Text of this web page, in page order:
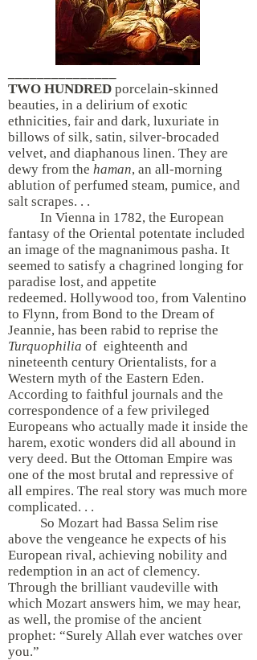
TWO HUNDRED porcelain-skinned
beauties, in a delirium of exotic
ethnicities, fair and dark, luxuriate in
billows of silk, satin, silver-brocaded
velvet, and diaphanous linen. They are
dewy from the haman, an all-morning
ablution of perfumed steam, pumice, and
salt scrapes. . .
In Vienna in 1782, the European
fantasy of the Oriental potentate included
an image of the magnanimous pasha. It
seemed to satisfy a chagrined longing for
paradise lost, and appetite
redeemed. Hollywood too, from Valentino
to Flynn, from Bond to the Dream of
Jeannie, has been rabid to reprise the
Turquophilia of eighteenth and
nineteenth century Orientalists, for a
Western myth of the Eastern Eden.
According to faithful journals and the
correspondence of a few privileged
Europeans who actually made it inside the
harem, exotic wonders did all abound in
very deed. But the Ottoman Empire was
one of the most brutal and repressive of
all empires. The real story was much more
complicated. . .
So Mozart had Bassa Selim rise
above the vengeance he expects of his
European rival, achieving nobility and
redemption in an act of clemency.
Through the brilliant vaudeville with
which Mozart answers him, we may hear,
as well, the promise of the ancient
prophet: “Surely Allah ever watches over
you.”